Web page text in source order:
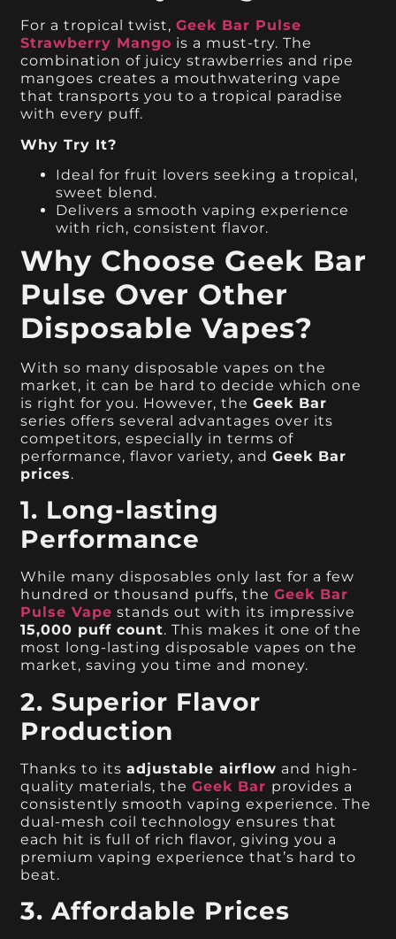
For a tropical twist,Geek Bar Pulse
Strawberry Mango is a must-try. The
combination of juicy strawberries and ripe
mangoes creates a mouthwatering vape
that transports you to a tropical paradise
with every puff.
Why Try It?
Ideal for fruit lovers seeking a tropical,
sweet blend.
Delivers a smooth vaping experience
with rich, consistent flavor.
Why Choose Geek Bar
Pulse Over Other
Disposable Vapes?
With so many disposable vapes on the
market, it can be hard to decide which one
is right for you. However, theGeek Bar
series offers several advantages over its
competitors, especially in terms of
performance, flavor variety, andGeek Bar
prices.
1. Long-lasting
Performance
While many disposables only last for a few
hundred or thousand puffs, theGeek Bar
Pulse Vape stands out with its impressive
15,000 puff count. This makes it one of the
most long-lasting disposable vapes on the
market, saving you time and money.
2. Superior Flavor
Production
Thanks to itsadjustable airflow and high-
quality materials, theGeek Bar provides a
consistently smooth vaping experience. The
dual-mesh coil technology ensures that
each hit is full of rich flavor, giving you a
premium vaping experience that’s hard to
beat.
3. Affordable Prices